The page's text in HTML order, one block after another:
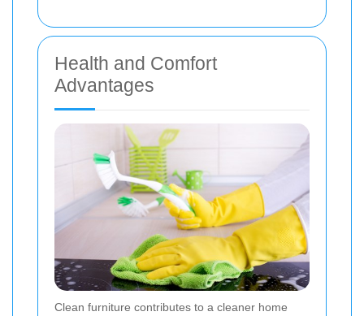
Health and Comfort
Advantages
Clean furniture contributes to a cleaner home